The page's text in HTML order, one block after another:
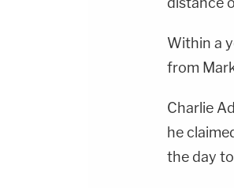
Within a
from
Charlie
he
the day